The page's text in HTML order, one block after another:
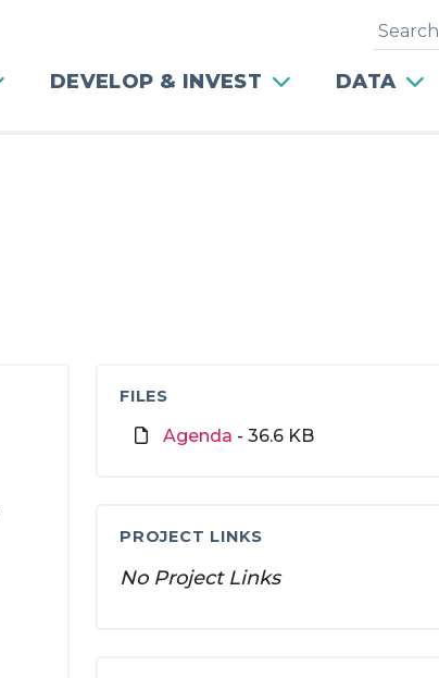
DEVELOP & INVEST DATA
Search
FILES
Agenda - 36.6 KB
PROJECT LINKS
No Project Links